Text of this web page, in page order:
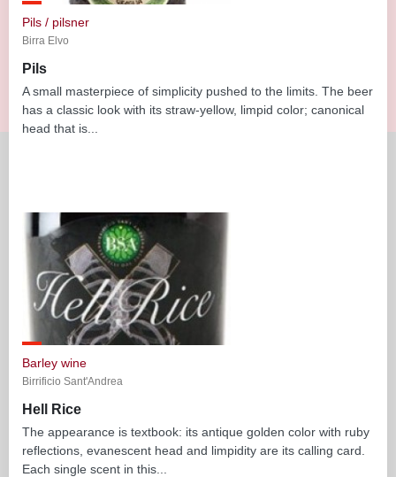
Pils / pilsner
Birra Elvo
Pils
A small masterpiece of simplicity pushed to the limits. The beer
has a classic look with its straw-yellow, limpid color; canonical
head that is...
Barley wine
Birrificio Sant'Andrea
Hell Rice
The appearance is textbook: its antique golden color with ruby
reflections, evanescent head and limpidity are its calling card.
Each single scent in this...